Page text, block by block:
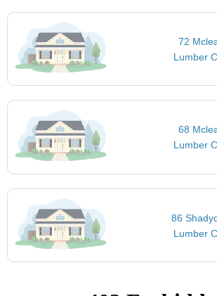
72
Lumber
68
Lumber
86
Lumber